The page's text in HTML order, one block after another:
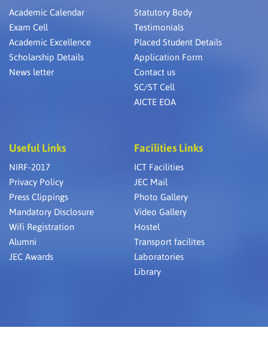
Academic Calendar
Exam Cell
Academic Excellence
Scholarship Details
News letter
Statutory Body
Testimonials
Placed Student Details
Application Form
Contact us
SC/ST Cell
AICTE EOA
Useful Links
NIRF-2017
Privacy Policy
Press Clippings
Mandatory Disclosure
Wifi Registration
Alumni
JEC Awards
Facilities Links
ICT Facilities
JEC Mail
Photo Gallery
Video Gallery
Hostel
Transport facilites
Laboratories
Library